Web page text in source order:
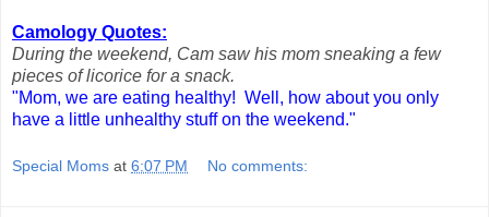
Camology Quotes:
During the weekend, Cam saw his mom sneaking a few
pieces of licorice for a snack.
"Mom, we are eating healthy! Well, how about you only
have a little unhealthy stuff on the weekend."
Special Moms at 6:07 PM No comments: